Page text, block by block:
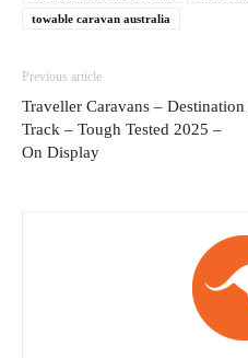
towable caravan australia
Previous article
Traveller Caravans – Destination
Track – Tough Tested 2025 –
On Display